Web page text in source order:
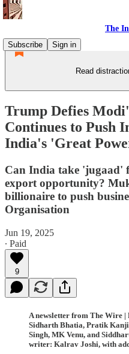
The
Subscribe
Sign in
Read
Trump Defies
Continues to Push
India's 'Great
Can India take 'jugaad'
export opportunity?
billionaire to push
Organisation
Jun 19, 2025
∙ Paid
9
A newsletter from The Wire |
Sidharth Bhatia, Pratik
Singh, MK Venu, and
writer: Kalrav Joshi, with